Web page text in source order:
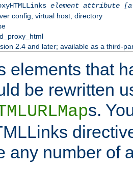
element attribute
config, virtual host, directory
2.4 and later; available as a third-
elements that
be rewritten
s.
any number of